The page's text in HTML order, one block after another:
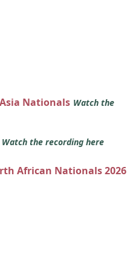
Nationals Watch the
Watch the recording here
African Nationals 2026